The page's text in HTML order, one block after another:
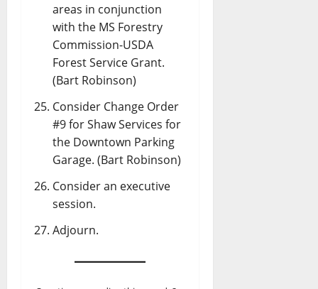
areas in conjunction
with the MS Forestry
Commission-USDA
Forest Service Grant.
(Bart Robinson)
Consider Change Order
#9 for Shaw Services for
the Downtown Parking
Garage. (Bart Robinson)
Consider an executive
session.
Adjourn.